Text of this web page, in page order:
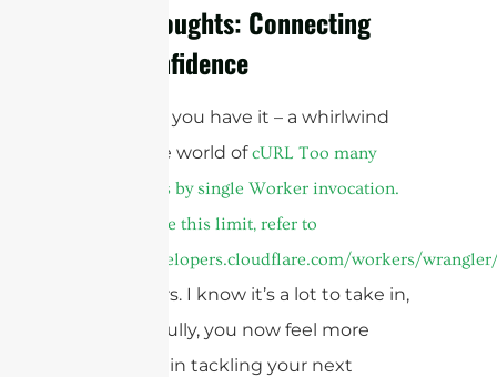
Final Thoughts: Connecting
with Confidence
And there you have it – a whirlwind
tour of the world ofcURL Too many
subrequests by single Worker invocation.
To configure this limit, refer to
https://developers.cloudflare.com/workers/
connectors. I know it’s a lot to take in,
but hopefully, you now feel more
confident in tackling your next